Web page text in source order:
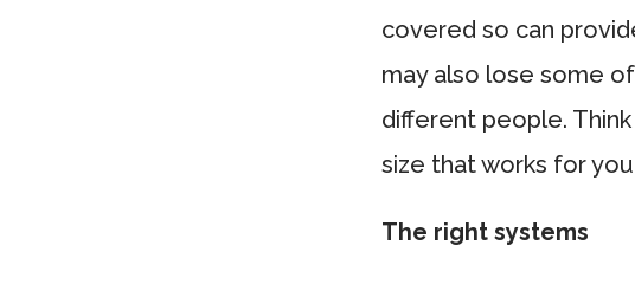
covered so can
may also lose some
different people.
size that works for
The right systems